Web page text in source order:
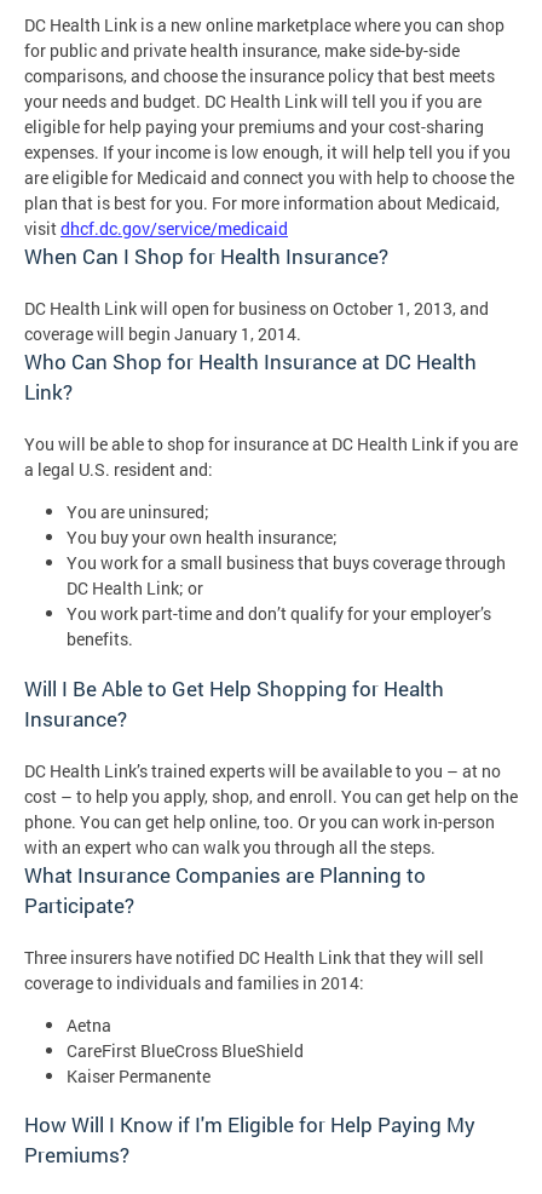
DC Health Link is a new online marketplace where you can shop
for public and private health insurance, make side-by-side
comparisons, and choose the insurance policy that best meets
your needs and budget. DC Health Link will tell you if you are
eligible for help paying your premiums and your cost-sharing
expenses. If your income is low enough, it will help tell you if you
are eligible for Medicaid and connect you with help to choose the
plan that is best for you. For more information about Medicaid,
visitdhcf.dc.gov/service/medicaid
When Can I Shop for Health Insurance?
DC Health Link will open for business on October 1, 2013, and
coverage will begin January 1, 2014.
Who Can Shop for Health Insurance at DC Health
Link?
You will be able to shop for insurance at DC Health Link if you are
a legal U.S. resident and:
You are uninsured;
You buy your own health insurance;
You work for a small business that buys coverage through
DC Health Link; or
You work part-time and don’t qualify for your employer’s
benefits.
Will I Be Able to Get Help Shopping for Health
Insurance?
DC Health Link’s trained experts will be available to you – at no
cost – to help you apply, shop, and enroll. You can get help on the
phone. You can get help online, too. Or you can work in-person
with an expert who can walk you through all the steps.
What Insurance Companies are Planning to
Participate?
Three insurers have notified DC Health Link that they will sell
coverage to individuals and families in 2014:
Aetna
CareFirst BlueCross BlueShield
Kaiser Permanente
How Will I Know if I'm Eligible for Help Paying My
Premiums?